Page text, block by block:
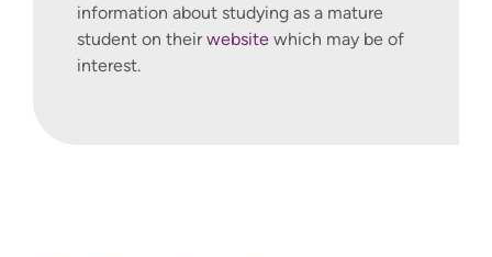
information about studying as a mature
student on theirwebsite which may be of
interest.